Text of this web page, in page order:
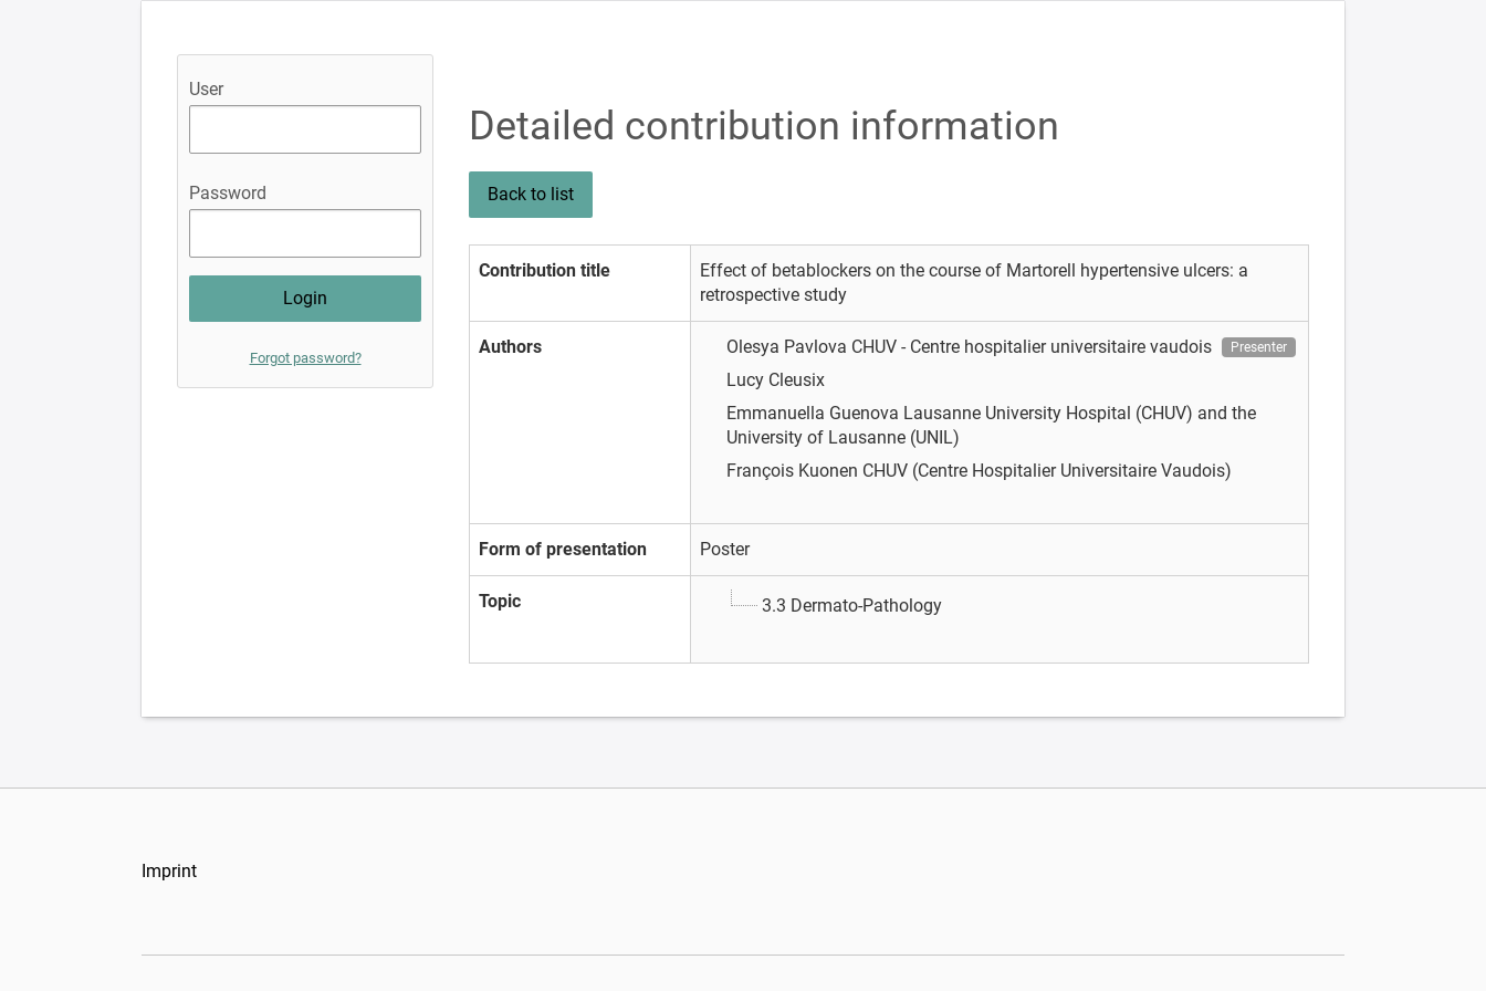
User
Password
Forgot password?
Detailed contribution information
Back to list
Contribution title
Effect of betablockers on the course of Martorell hypertensive ulcers: a
retrospective study
Authors Olesya Pavlova CHUV - Centre hospitalier universitaire vaudois Presenter
Lucy Cleusix
Emmanuella Guenova Lausanne University Hospital (CHUV) and the
University of Lausanne (UNIL)
François Kuonen CHUV (Centre Hospitalier Universitaire Vaudois)
Form of presentation Poster
Topic 3.3 Dermato-Pathology
Imprint